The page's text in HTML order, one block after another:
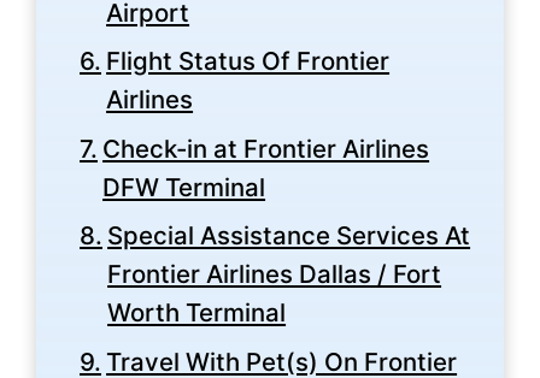
Airport
Flight Status Of Frontier
Airlines
Check-in at Frontier Airlines
DFW Terminal
Special Assistance Services At
Frontier Airlines Dallas / Fort
Worth Terminal
Travel With Pet(s) On Frontier